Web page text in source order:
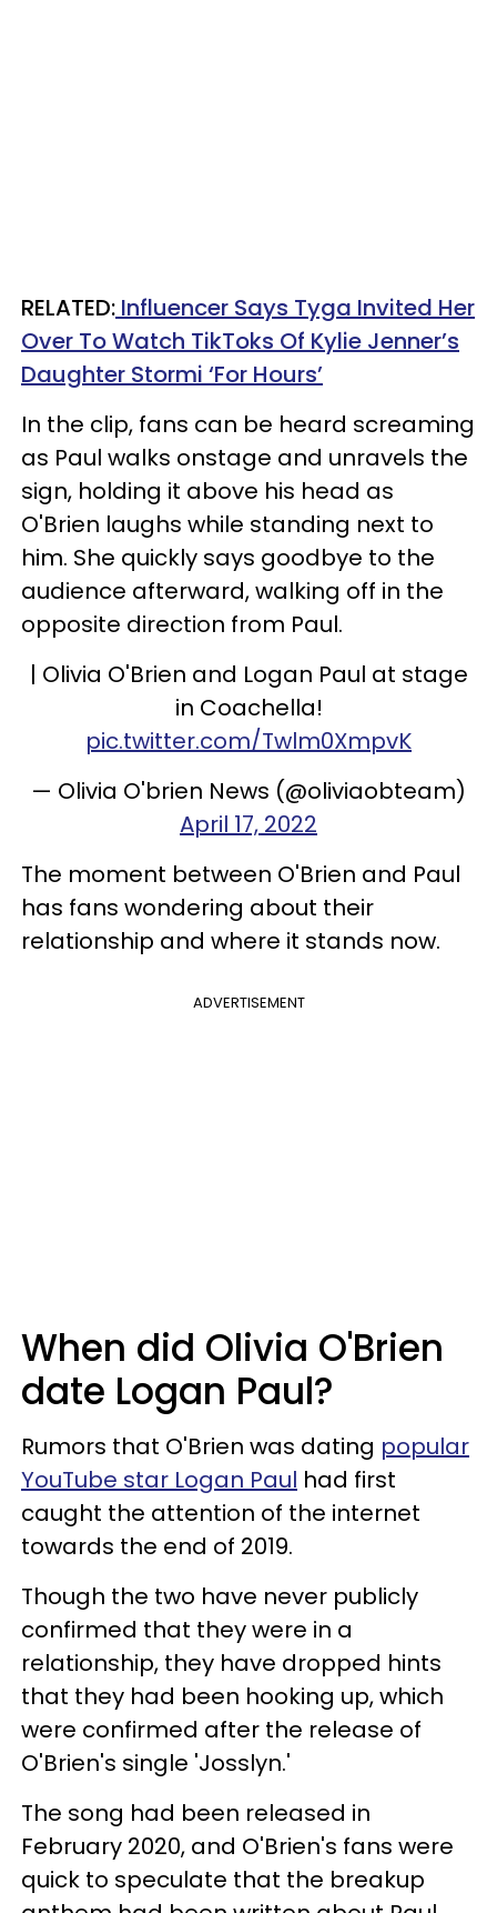
RELATED: Influencer Says Tyga Invited Her
Over To Watch TikToks Of Kylie Jenner’s
Daughter Stormi ‘For Hours’
In the clip, fans can be heard screaming
as Paul walks onstage and unravels the
sign, holding it above his head as
O'Brien laughs while standing next to
him. She quickly says goodbye to the
audience afterward, walking off in the
opposite direction from Paul.
| Olivia O'Brien and Logan Paul at stage
in Coachella!
pic.twitter.com/Twlm0XmpvK
— Olivia O'brien News (@oliviaobteam)
April 17, 2022
The moment between O'Brien and Paul
has fans wondering about their
relationship and where it stands now.
ADVERTISEMENT
When did Olivia O'Brien
date Logan Paul?
Rumors that O'Brien was dating popular
YouTube star Logan Paul had first
caught the attention of the internet
towards the end of 2019.
Though the two have never publicly
confirmed that they were in a
relationship, they have dropped hints
that they had been hooking up, which
were confirmed after the release of
O'Brien's single 'Josslyn.'
The song had been released in
February 2020, and O'Brien's fans were
quick to speculate that the breakup